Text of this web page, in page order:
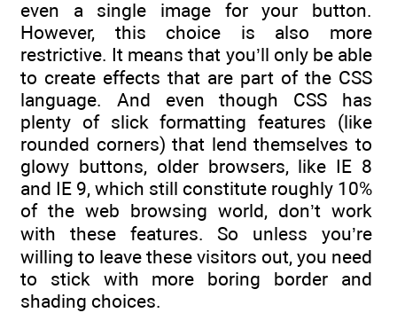
even a single image for your button.
However, this choice is also more
restrictive. It means that you’ll only be able
to create effects that are part of the CSS
language. And even though CSS has
plenty of slick formatting features (like
rounded corners) that lend themselves to
glowy buttons, older browsers, like IE 8
and IE 9, which still constitute roughly 10%
of the web browsing world, don’t work
with these features. So unless you’re
willing to leave these visitors out, you need
to stick with more boring border and
shading choices.